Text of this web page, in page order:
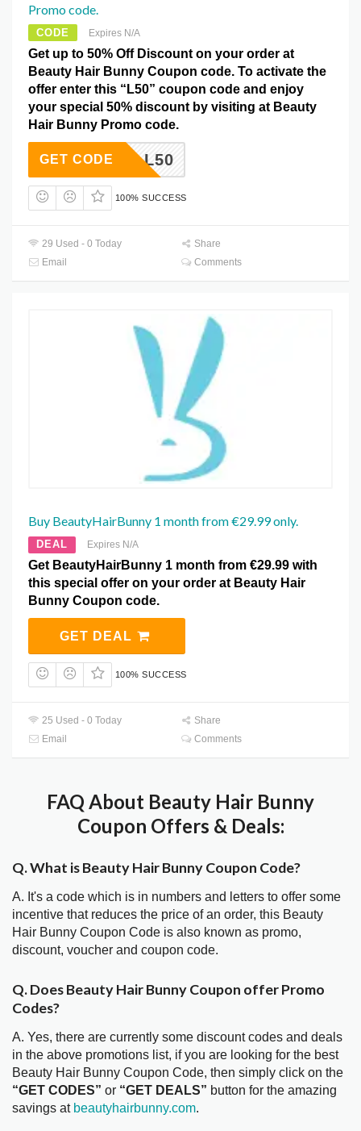
Promo code.
CODE Expires N/A
Get up to 50% Off Discount on your order at
Beauty Hair Bunny Coupon code. To activate the
offer enter this “L50” coupon code and enjoy
your special 50% discount by visiting at Beauty
Hair Bunny Promo code.
L50
GET CODE
100% SUCCESS
29 Used - 0 Today
Share
Email
Comments
Buy BeautyHairBunny 1 month from €29.99 only.
DEAL Expires N/A
Get BeautyHairBunny 1 month from €29.99 with
this special offer on your order at Beauty Hair
Bunny Coupon code.
GET DEAL
100% SUCCESS
25 Used - 0 Today
Share
Email
Comments
FAQ About Beauty Hair Bunny
Coupon Offers & Deals:
Q. What is Beauty Hair Bunny Coupon Code?
A. It's a code which is in numbers and letters to offer some
incentive that reduces the price of an order, this Beauty
Hair Bunny Coupon Code is also known as promo,
discount, voucher and coupon code.
Q. Does Beauty Hair Bunny Coupon offer Promo
Codes?
A. Yes, there are currently some discount codes and deals
in the above promotions list, if you are looking for the best
Beauty Hair Bunny Coupon Code, then simply click on the
“GET CODES” or “GET DEALS” button for the amazing
savings at beautyhairbunny.com.